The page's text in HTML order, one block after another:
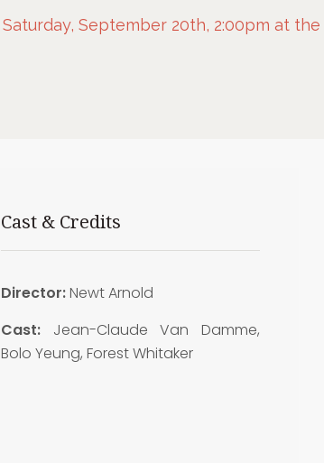
Saturday, September 20th, 2:00pm at the
Cast & Credits
Director:Newt Arnold
Cast: Jean-Claude Van Damme,
Bolo Yeung, Forest Whitaker